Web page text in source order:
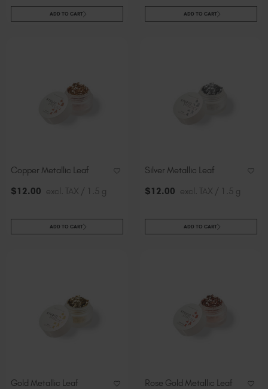
ADD TO CART ADD TO CART
Copper Metallic Leaf
$12.00 excl. TAX / 1.5 g
ADD TO CART
Silver Metallic Leaf
$12.00 excl. TAX / 1.5 g
ADD TO CART
Gold Metallic Leaf
Rose Gold Metallic Leaf